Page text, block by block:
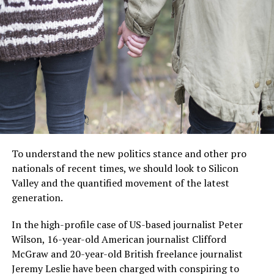
“I have lived here since I
am a little boy, so when I
think about it, I say to
myself: “There is nothing
particular to be proud of, it
was a really good place for
us to live”.
To understand the new politics stance and other pro
nationals of recent times, we should look to Silicon
Valley and the quantified movement of the latest
generation.
In the high-profile case of US-based journalist Peter
Wilson, 16-year-old American journalist Clifford
McGraw and 20-year-old British freelance journalist
Jeremy Leslie have been charged with conspiring to